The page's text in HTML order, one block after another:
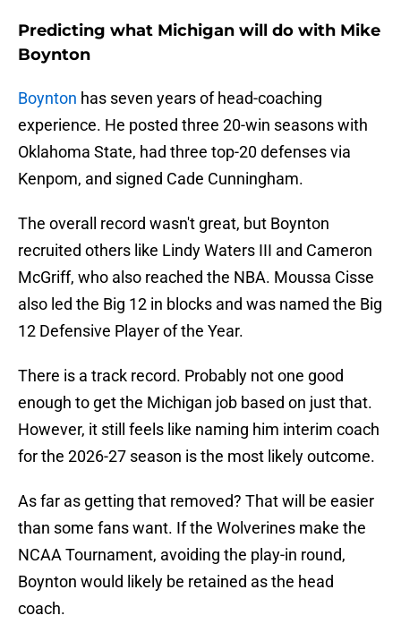
Predicting what Michigan will do with Mike
Boynton
Boynton has seven years of head-coaching
experience. He posted three 20-win seasons with
Oklahoma State, had three top-20 defenses via
Kenpom, and signed Cade Cunningham.
The overall record wasn't great, but Boynton
recruited others like Lindy Waters III and Cameron
McGriff, who also reached the NBA. Moussa Cisse
also led the Big 12 in blocks and was named the Big
12 Defensive Player of the Year.
There is a track record. Probably not one good
enough to get the Michigan job based on just that.
However, it still feels like naming him interim coach
for the 2026-27 season is the most likely outcome.
As far as getting that removed? That will be easier
than some fans want. If the Wolverines make the
NCAA Tournament, avoiding the play-in round,
Boynton would likely be retained as the head
coach.